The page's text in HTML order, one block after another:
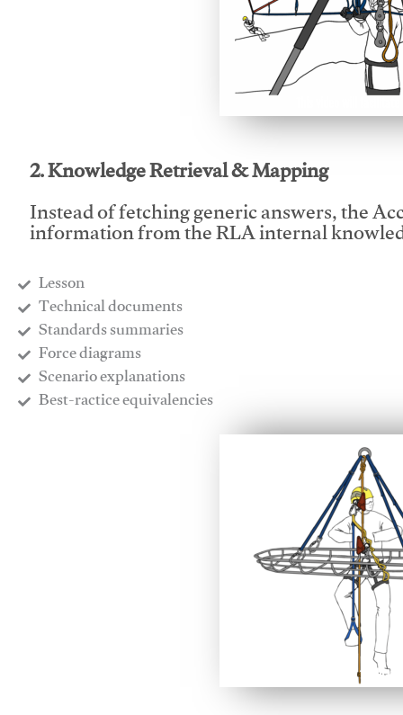
2. Knowledge Retrieval & Mapping
Instead of fetching generic answers, the
information from the RLA internal
Lesson
​Technical documents
​Standards summaries
​Force diagrams
​Scenario explanations
​Best-ractice equivalencies
This video will facilitate